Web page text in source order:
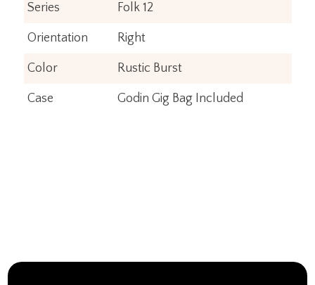
Series Folk 12
Orientation Right
Color Rustic Burst
Case Godin Gig Bag Included